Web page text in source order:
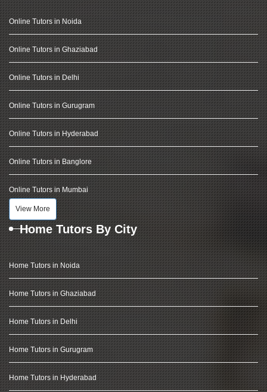
Online Tutors in Noida
Online Tutors in Ghaziabad
Online Tutors in Delhi
Online Tutors in Gurugram
Online Tutors in Hyderabad
Online Tutors in Banglore
Online Tutors in Mumbai
View More
Home Tutors By City
Home Tutors in Noida
Home Tutors in Ghaziabad
Home Tutors in Delhi
Home Tutors in Gurugram
Home Tutors in Hyderabad